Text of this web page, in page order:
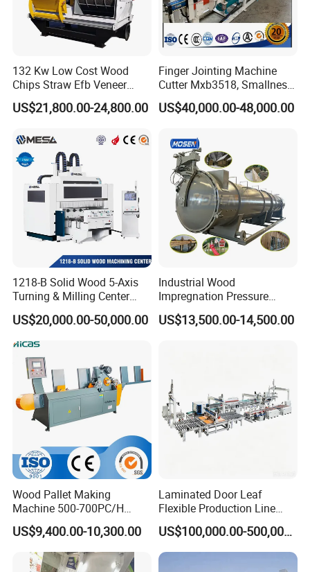
132 Kw Low Cost Wood
Chips Straw Efb Veneer
Waste Grain Hammer
Pulverizer Grinder Crusher
US$21,800.00-24,800.00
Finger Jointing Machine
Cutter Mxb3518, Smallness
Woodblock Process
Equipment/ Finger Joint
Double Blades
US$40,000.00-48,000.00
1218-B Solid Wood 5-Axis
Turning & Milling Center
with Four-Station Single
Table Machine
US$20,000.00-50,000.00
Industrial Wood
Impregnation Pressure
Timber Treatment Plant
Chamber Autoclave for Sale
US$13,500.00-14,500.00
Wood Pallet Making
Machine 500-700PC/H
Hydraulic Adjustable Angle
Automatic Wooden Pallet
Chamfer Machine with Auto
Feeding
US$9,400.00-10,300.00
Laminated Door Leaf
Flexible Production Line
Yuetong CNC
US$100,000.00-500,000.00